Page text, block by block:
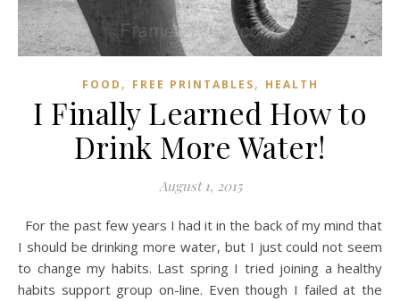
FOOD , FREE PRINTABLES, HEALTH
I Finally Learned How to
Drink More Water!
August 1, 2015
For the past few years I had it in the back of my mind that
I should be drinking more water, but I just could not seem
to change my habits. Last spring I tried joining a healthy
habits support group on-line. Even though I failed at the